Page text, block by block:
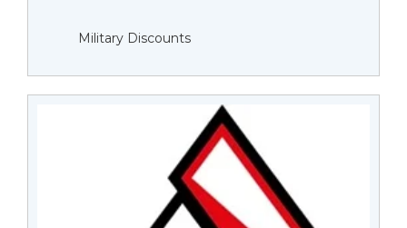
Military Discounts